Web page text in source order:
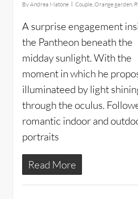
ByAndrea Matone Couple,Orange garden,
A surprise engagement
the Pantheon beneath the
midday sunlight. With the
moment in which he
illuminateed by light
through the oculus.
romantic indoor and
portraits
Read More